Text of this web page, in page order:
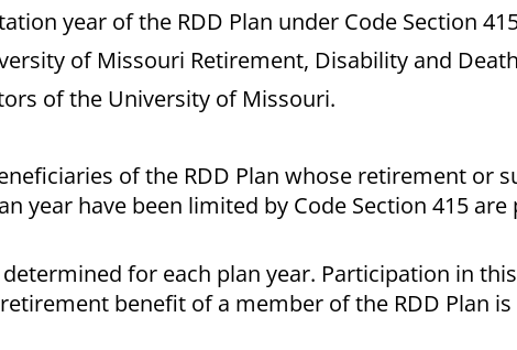
year of the RDD Plan under Code Section
of Missouri Retirement, Disability and
of the University of Missouri.
of the RDD Plan whose retirement or
year have been limited by Code Section 415
for each plan year. Participation in
benefit of a member of the RDD Plan